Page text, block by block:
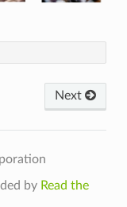
Next
by Read the